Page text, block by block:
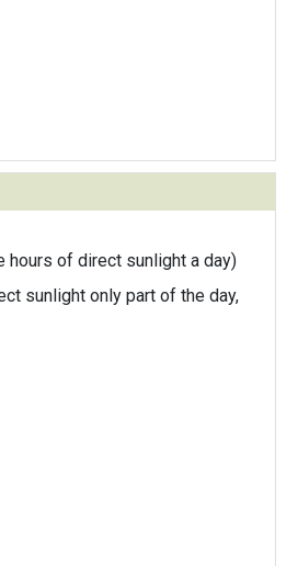
hours of direct sunlight a day)
sunlight only part of the day,